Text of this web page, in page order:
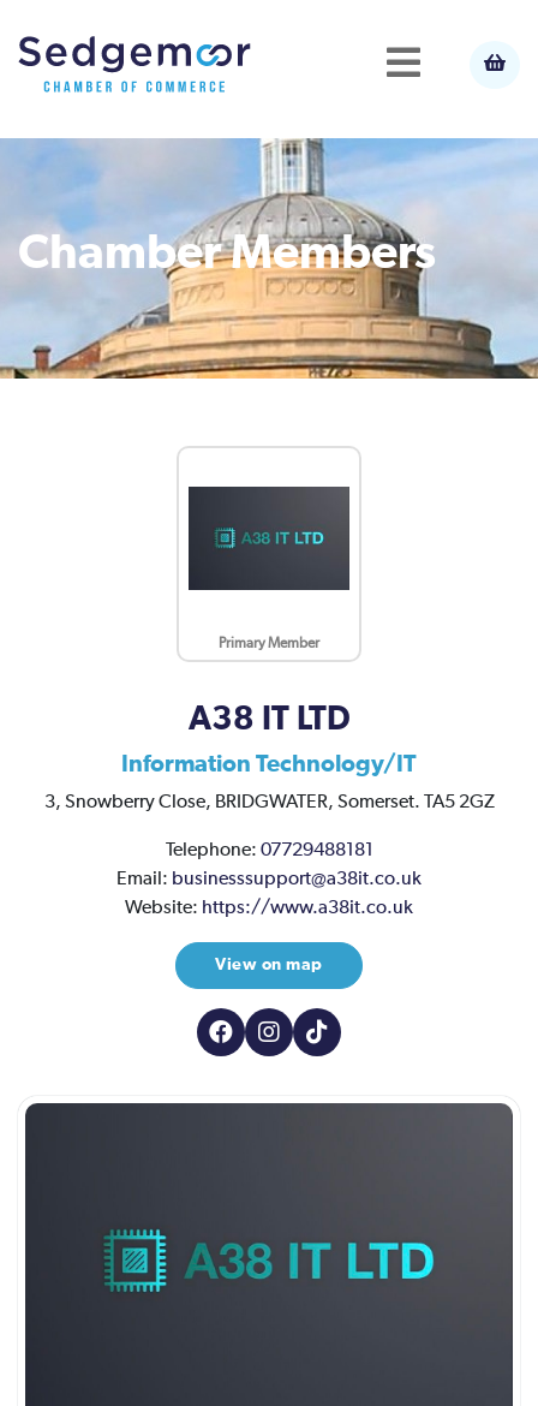
Chamber Members
A38 IT LTD
Information Technology/IT
3, Snowberry Close, BRIDGWATER, Somerset. TA5 2GZ
Telephone: 07729488181
Email: businesssupport@a38it.co.uk
Website: https://www.a38it.co.uk
View on map
Primary Member